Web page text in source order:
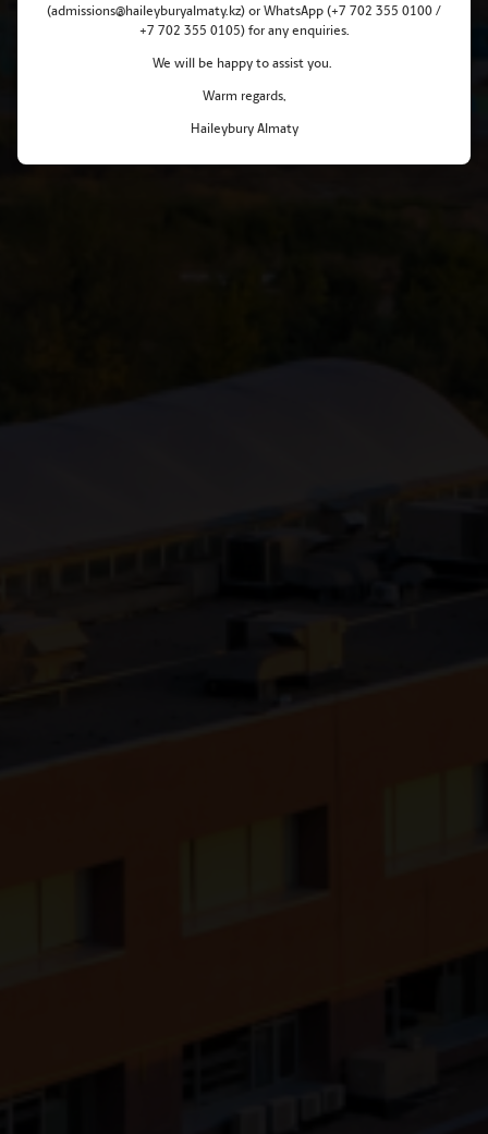
(admissions@haileyburyalmaty.kz) or WhatsApp (+7 702 355 0100 /
+7 702 355 0105) for any enquiries.
We will be happy to assist you.
Warm regards,
Haileybury Almaty